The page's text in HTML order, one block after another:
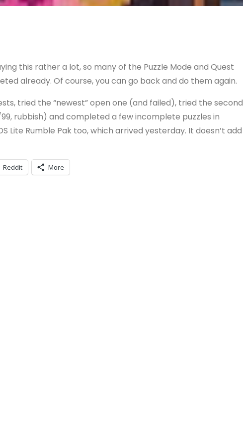
this rather a lot, so many of the Puzzle Mode and Quest
already. Of course, you can go back and do them again.
tried the “newest” open one (and failed), tried the second
rubbish) and completed a few incomplete puzzles in
Lite Rumble Pak too, which arrived yesterday. It doesn’t add
Reddit More